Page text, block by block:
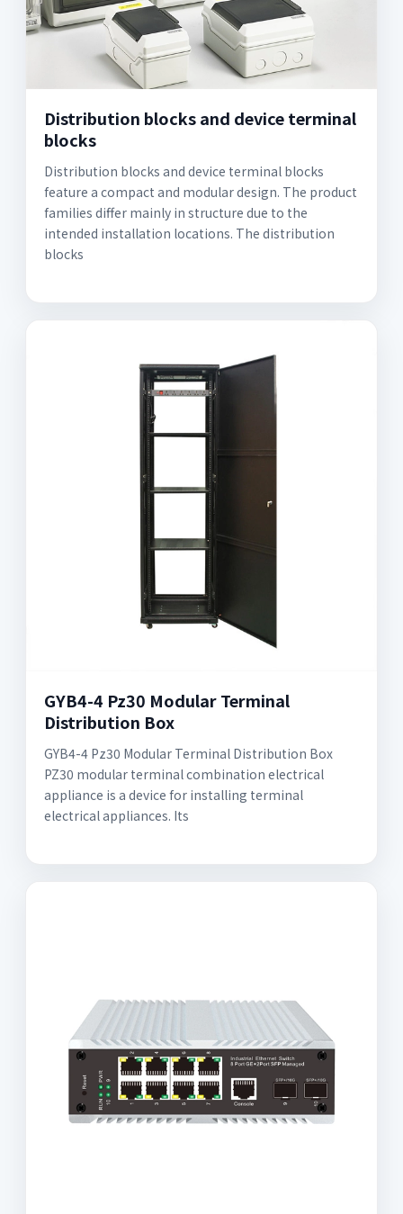
Distribution blocks and device terminal
blocks
Distribution blocks and device terminal blocks
feature a compact and modular design. The product
families differ mainly in structure due to the
intended installation locations. The distribution
blocks
GYB4-4 Pz30 Modular Terminal
Distribution Box
GYB4-4 Pz30 Modular Terminal Distribution Box
PZ30 modular terminal combination electrical
appliance is a device for installing terminal
electrical appliances. Its